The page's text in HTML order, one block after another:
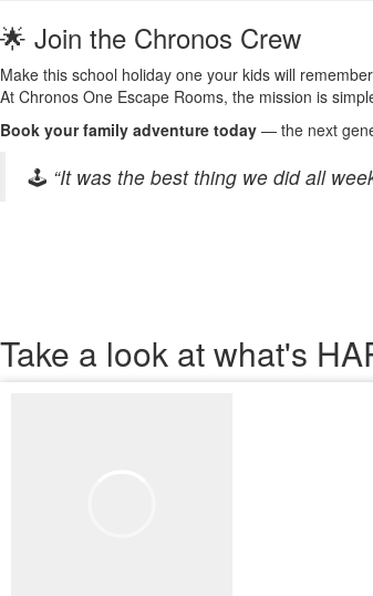
🌟 Join the Chronos Crew
Make this school holiday one your kids will
At Chronos One Escape Rooms, the mission is
Book your family adventure today — the next
🕹️ “It was the best thing we did all
Take a look at what's